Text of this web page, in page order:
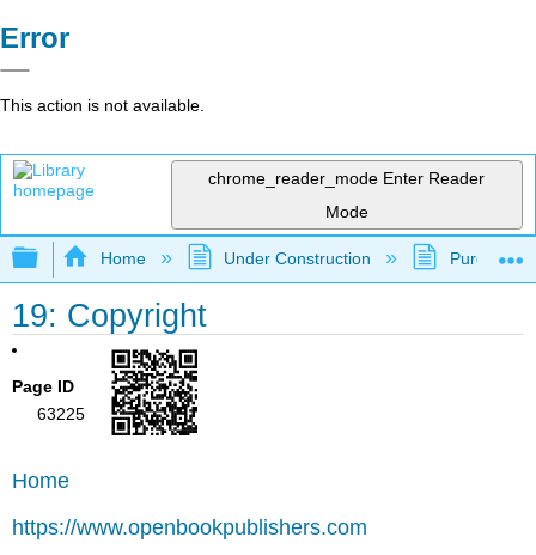
Error
This action is not available.
chrome_reader_mode Enter Reader
Mode
Expand/collapse global hierarchy
Home Under Construction Purgatory
19: Copyright
Page ID
63225
Home
https://www.openbookpublishers.com